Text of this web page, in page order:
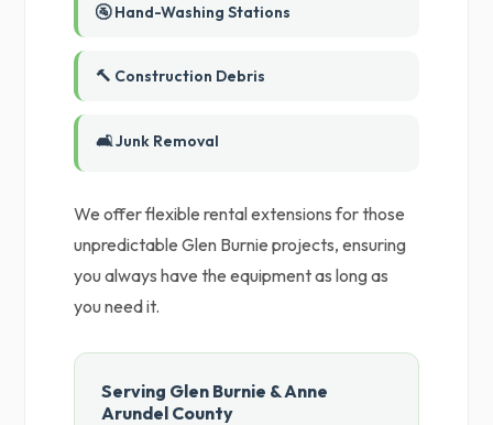
🚰 Hand-Washing Stations
🔨 Construction Debris
🛋️ Junk Removal
We offer flexible rental extensions for those
unpredictable Glen Burnie projects, ensuring
you always have the equipment as long as
you need it.
Serving Glen Burnie & Anne
Arundel County